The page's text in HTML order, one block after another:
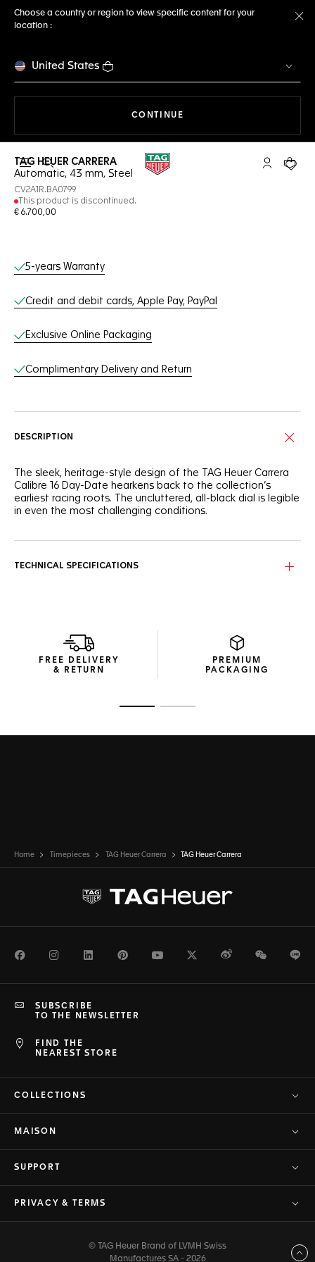
Choose a country or region to view specific content for your
location :
United States
CONTINUE
Open the search My TAGYour
TAG HEUER CARRERA
Automatic, 43 mm, Steel
CV2A1R.BA0799
This product is discontinued.
€ 6.700,00
Online Services
5-years Warranty
Credit and debit cards, Apple Pay, PayPal
Exclusive Online Packaging
Complimentary Delivery and Return
DESCRIPTION
The sleek, heritage-style design of the TAG Heuer Carrera
Calibre 16 Day-Date hearkens back to the collection’s
earliest racing roots. The uncluttered, all-black dial is legible
in even the most challenging conditions.
TECHNICAL SPECIFICATIONS
FREE DELIVERY
& RETURN
PREMIUM
PACKAGING
Home Timepieces TAG Heuer Carrera TAG Heuer Carrera
FacebookInstagramLinkedInPinterestYoutubeTwitterWeiboWeChat
FIND THE
NEAREST STORE
SUBSCRIBE
TO THE NEWSLETTER
COLLECTIONS
MAISON
SUPPORT
PRIVACY & TERMS
© TAG Heuer Brand of LVMH Swiss
Manufactures SA - 2026
Back to top